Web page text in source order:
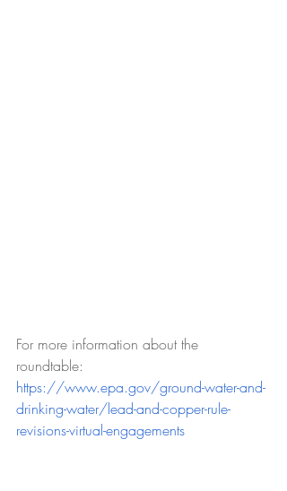
For more information about the
roundtable:
https://www.epa.gov/ground-water-and-
drinking-water/lead-and-copper-rule-
revisions-virtual-engagements